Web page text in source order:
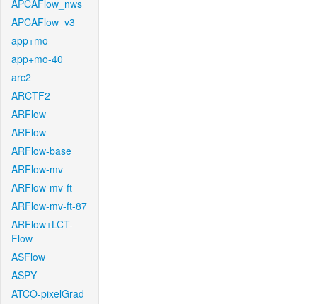
APCAFlow_nws
APCAFlow_v3
app+mo
app+mo-40
arc2
ARCTF2
ARFlow
ARFlow
ARFlow-base
ARFlow-mv
ARFlow-mv-ft
ARFlow-mv-ft-87
ARFlow+LCT-
Flow
ASFlow
ASPY
ATCO-pixelGrad